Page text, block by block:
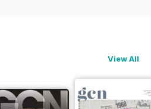
View All